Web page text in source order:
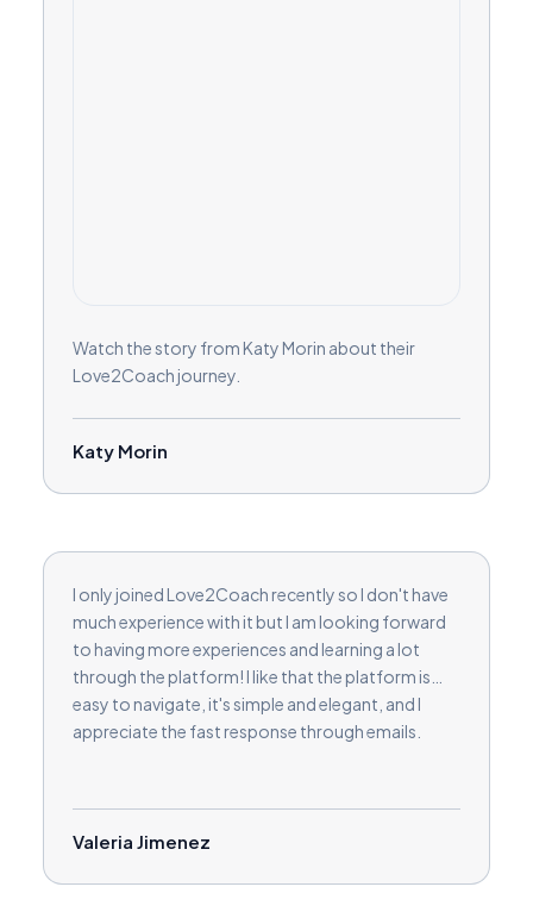
Watch the story from Katy Morin about their
Love2Coach journey.
Katy Morin
I only joined Love2Coach recently so I don't have
much experience with it but I am looking forward
to having more experiences and learning a lot
through the platform! I like that the platform is
easy to navigate, it's simple and elegant, and I
appreciate the fast response through emails.
Valeria Jimenez